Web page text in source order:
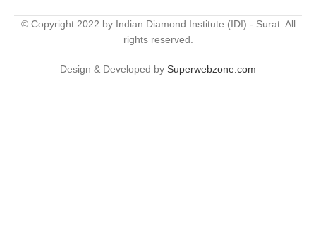
© Copyright 2022 by Indian Diamond Institute (IDI) - Surat. All
rights reserved.
Design & Developed by Superwebzone.com